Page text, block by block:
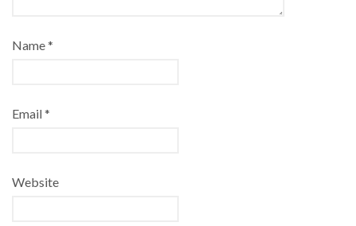
Name*
Email*
Website